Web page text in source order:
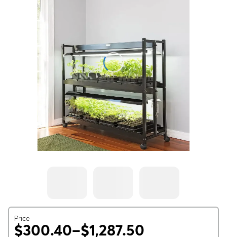
Price
$300.40–$1,287.50